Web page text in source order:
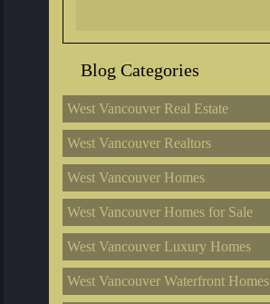
Blog Categories
West Vancouver Real Estate
West Vancouver Realtors
West Vancouver Homes
West Vancouver Homes for Sale
West Vancouver Luxury Homes
West Vancouver Waterfront Homes